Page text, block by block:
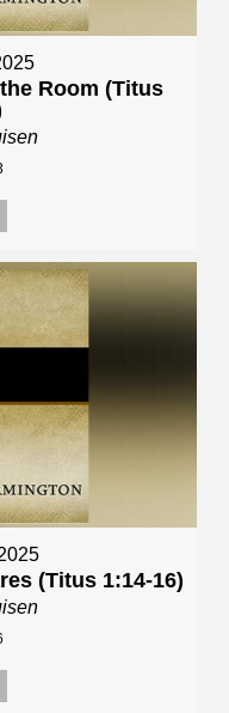
Room (Titus
(Titus 1:14-16)